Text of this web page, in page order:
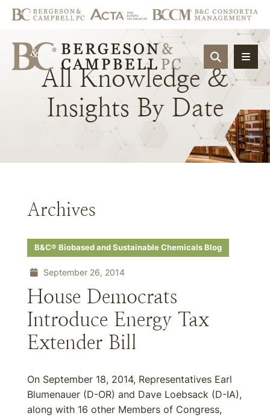
OPEN
All Knowledge &
Insights By Date
Archives
B&C® Biobased and Sustainable Chemicals Blog
September 26, 2014
House Democrats
Introduce Energy Tax
Extender Bill
On September 18, 2014, Representatives Earl
Blumenauer (D-OR) and Dave Loebsack (D-IA),
along with 16 other Members of Congress,